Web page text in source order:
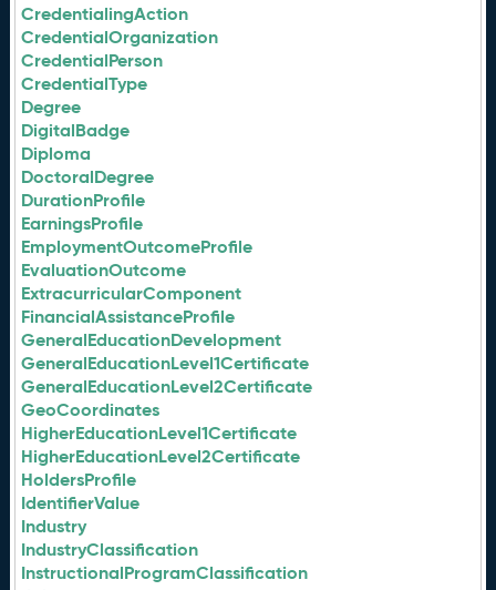
CredentialingAction
CredentialOrganization
CredentialPerson
CredentialType
Degree
DigitalBadge
Diploma
DoctoralDegree
DurationProfile
EarningsProfile
EmploymentOutcomeProfile
EvaluationOutcome
ExtracurricularComponent
FinancialAssistanceProfile
GeneralEducationDevelopment
GeneralEducationLevel1Certificate
GeneralEducationLevel2Certificate
GeoCoordinates
HigherEducationLevel1Certificate
HigherEducationLevel2Certificate
HoldersProfile
IdentifierValue
Industry
IndustryClassification
InstructionalProgramClassification